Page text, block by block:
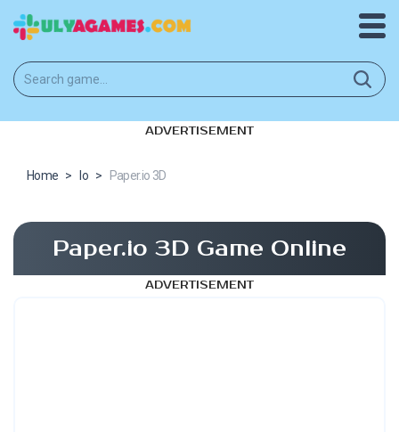
ADVERTISEMENT
Home > Io > Paper.io 3D
Paper.io 3D Game Online
ADVERTISEMENT